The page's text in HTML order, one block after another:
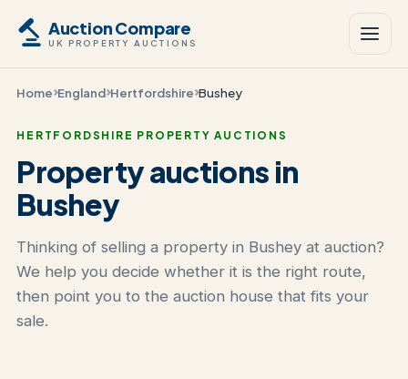
Auction Compare
UK PROPERTY AUCTIONS
Home England Hertfordshire Bushey
HERTFORDSHIRE PROPERTY AUCTIONS
Property auctions in
Bushey
Thinking of selling a property in Bushey at auction?
We help you decide whether it is the right route,
then point you to the auction house that fits your
sale.